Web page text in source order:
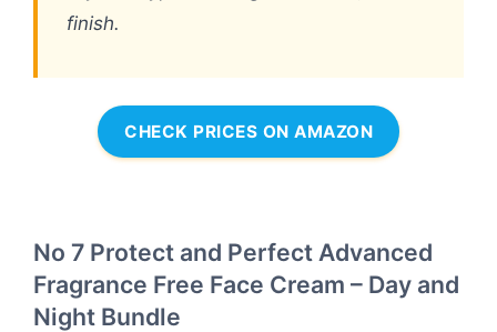
finish.
CHECK PRICES ON AMAZON
No 7 Protect and Perfect Advanced
Fragrance Free Face Cream – Day and
Night Bundle